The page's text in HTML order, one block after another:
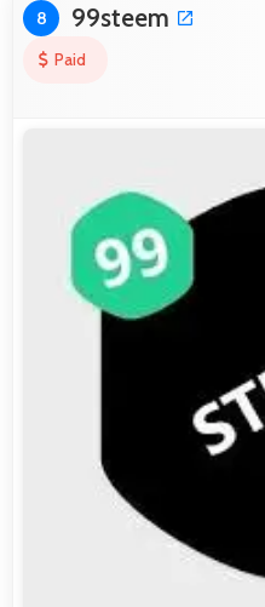
8 99steem
Paid